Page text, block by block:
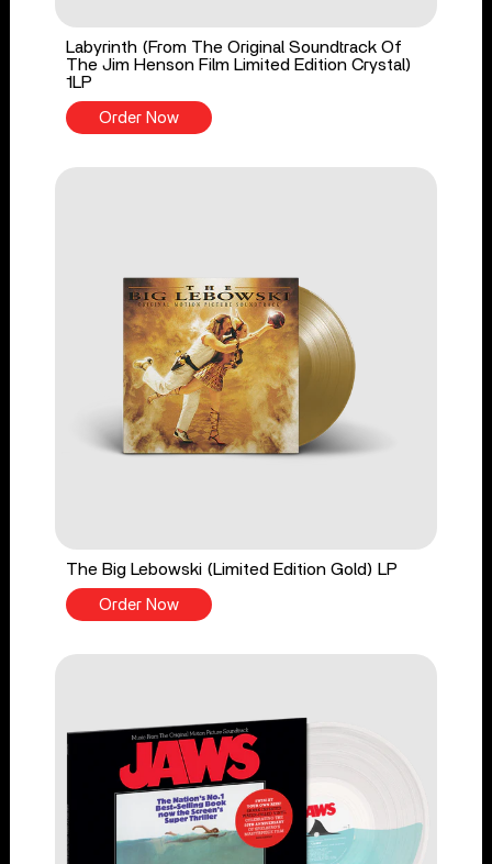
Labyrinth (From The Original Soundtrack Of
The Jim Henson Film Limited Edition Crystal)
1LP
Order Now
The Big Lebowski (Limited Edition Gold) LP
Order Now